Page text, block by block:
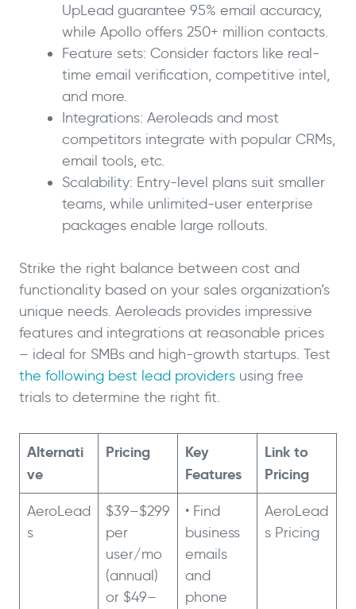
UpLead guarantee 95% email accuracy,
while Apollo offers 250+ million contacts.
Feature sets: Consider factors like real-
time email verification, competitive intel,
and more.
Integrations: Aeroleads and most
competitors integrate with popular CRMs,
email tools, etc.
Scalability: Entry-level plans suit smaller
teams, while unlimited-user enterprise
packages enable large rollouts.
Strike the right balance between cost and
functionality based on your sales organization’s
unique needs. Aeroleads provides impressive
features and integrations at reasonable prices
– ideal for SMBs and high-growth startups. Test
the following best lead providers using free
trials to determine the right fit.
Alternati
ve
Pricing
Key
Features
Link to
Pricing
AeroLead
s
$39–$299
per
user/mo
(annual)
or $49–
• Find
business
emails
and
phone
AeroLead
s Pricing